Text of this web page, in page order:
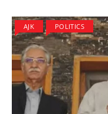
AJK POLITICS